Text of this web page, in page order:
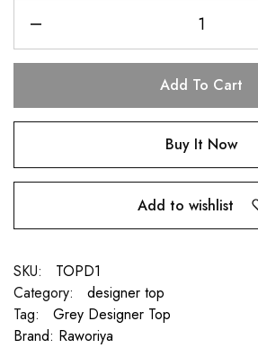
Add To Cart
Buy It Now
Add to wishlist
SKU:
TOPD1
Category:
designer top
Tag:
Grey Designer Top
Brand: Raworiya